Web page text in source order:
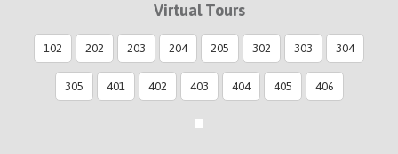
Virtual Tours
102 202 203 204 205 302 303 304
305 401 402 403 404 405 406